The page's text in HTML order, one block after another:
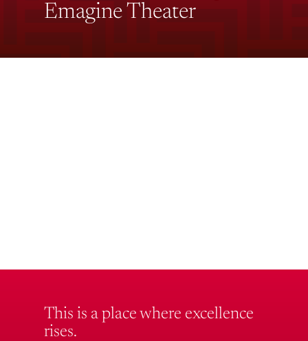
Emagine Theater
This is a place where excellence
rises.